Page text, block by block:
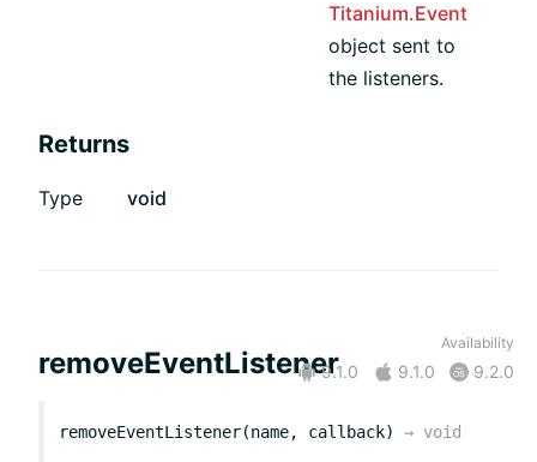
Titanium.Event
object sent to
the listeners.
Returns
Type void
removeEventListener
Availability
9.1.0 9.1.0 9.2.0
removeEventListener(name, callback) → void